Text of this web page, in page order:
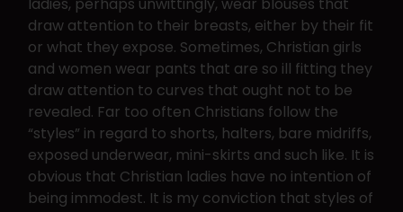
draw attention to their breasts, either by their fit
or what they expose. Sometimes, Christian girls
and women wear pants that are so ill fitting they
draw attention to curves that ought not to be
revealed. Far too often Christians follow the
“styles” in regard to shorts, halters, bare midriffs,
exposed underwear, mini-skirts and such like. It is
obvious that Christian ladies have no intention of
being immodest. It is my conviction that styles of